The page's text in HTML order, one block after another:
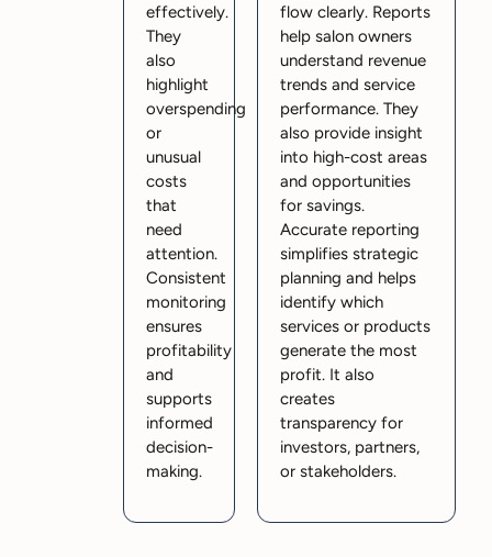
effectively.
They
also
highlight
overspending
or
unusual
costs
that
need
attention.
Consistent
monitoring
ensures
profitability
and
supports
informed
decision-
making.
flow clearly. Reports
help salon owners
understand revenue
trends and service
performance. They
also provide insight
into high-cost areas
and opportunities
for savings.
Accurate reporting
simplifies strategic
planning and helps
identify which
services or products
generate the most
profit. It also
creates
transparency for
investors, partners,
or stakeholders.